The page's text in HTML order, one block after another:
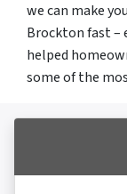
we can make
Brockton fast –
helped
some of the